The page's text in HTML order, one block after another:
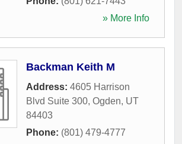
» More Info
Backman Keith M
Address: 4605 Harrison
Blvd Suite 300, Ogden, UT
84403
Phone: (801) 479-4777